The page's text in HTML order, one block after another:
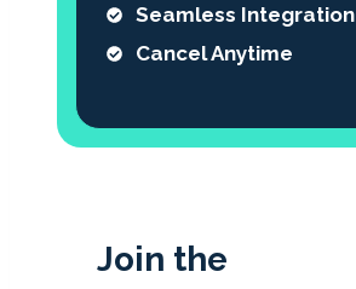
Seamless Integration
Cancel Anytime
Join the